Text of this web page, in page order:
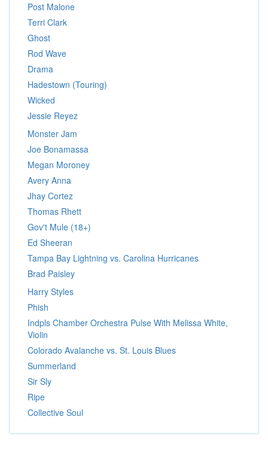
Post Malone
Terri Clark
Ghost
Rod Wave
Drama
Hadestown (Touring)
Wicked
Jessie Reyez
Monster Jam
Joe Bonamassa
Megan Moroney
Avery Anna
Jhay Cortez
Thomas Rhett
Gov't Mule (18+)
Ed Sheeran
Tampa Bay Lightning vs. Carolina Hurricanes
Brad Paisley
Harry Styles
Phish
Indpls Chamber Orchestra Pulse With Melissa White,
Violin
Colorado Avalanche vs. St. Louis Blues
Summerland
Sir Sly
Ripe
Collective Soul